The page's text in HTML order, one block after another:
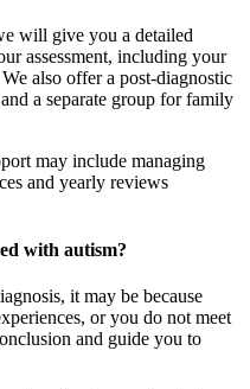
will give you a detailed
assessment, including your
also offer a post-diagnostic
a separate group for family
may include managing
and yearly reviews
with autism?
it may be because
or you do not meet
and guide you to